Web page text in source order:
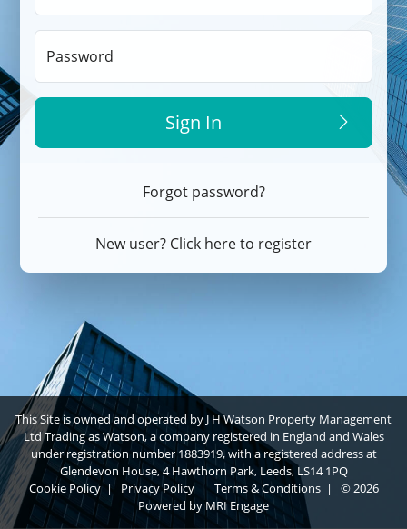
Password
Sign In
Forgot password?
New user? Click here to register
This Site is owned and operated by J H Watson Property Management
Ltd Trading as Watson, a company registered in England and Wales
under registration number 1883919, with a registered address at
Glendevon House, 4 Hawthorn Park, Leeds, LS14 1PQ
Cookie Policy| Privacy Policy| Terms & Conditions|
© 2026
Powered byMRI Engage